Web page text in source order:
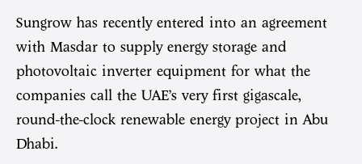
Sungrow has recently entered into an agreement
with Masdar to supply energy storage and
photovoltaic inverter equipment for what the
companies call the UAE’s very first gigascale,
round-the-clock renewable energy project in Abu
Dhabi.